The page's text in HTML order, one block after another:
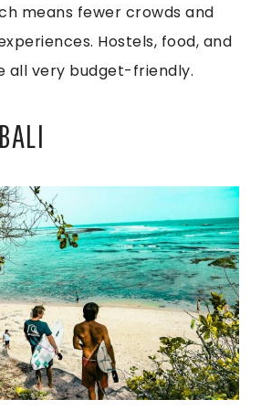
means fewer crowds and
Hostels, food, and
all very budget-friendly.